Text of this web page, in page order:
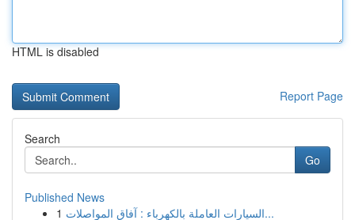
HTML is disabled
Report Page
Search
Go
Published News
1
السيارات العاملة بالكهرباء : آفاق المواصلات...